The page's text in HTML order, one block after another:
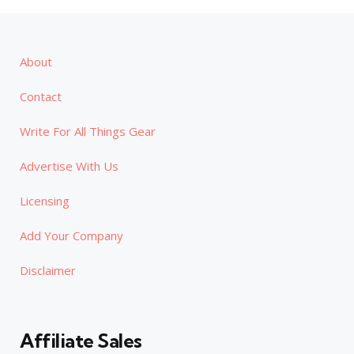
About
Contact
Write For All Things Gear
Advertise With Us
Licensing
Add Your Company
Disclaimer
Affiliate Sales